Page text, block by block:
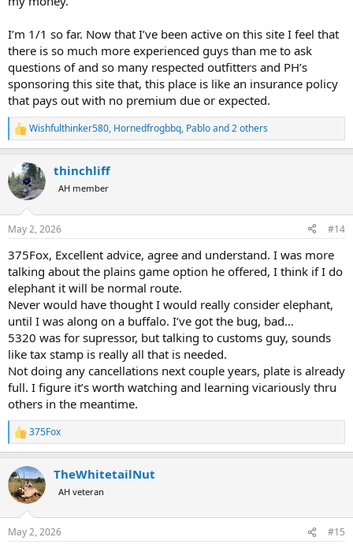
I’m 1/1 so far. Now that I’ve been active on this site I feel that
there is so much more experienced guys than me to ask
questions of and so many respected outfitters and PH’s
sponsoring this site that, this place is like an insurance policy
that pays out with no premium due or expected.
R
e
c
t
i
s
Wishfulthinker580, Hornedfrogbbq, Pabloand 2 others
thinchliff
AH member
May 2, 2026 #14
375Fox, Excellent advice, agree and understand. I was more
talking about the plains game option he offered, I think if I do
elephant it will be normal route.
Never would have thought I would really consider elephant,
until I was along on a buffalo. I’ve got the bug, bad…
5320 was for supressor, but talking to customs guy, sounds
like tax stamp is really all that is needed.
Not doing any cancellations next couple years, plate is already
full. I figure it’s worth watching and learning vicariously thru
others in the meantime.
R
e
c
t
i
s
375Fox
TheWhitetailNut
AH veteran
May 2, 2026 #15